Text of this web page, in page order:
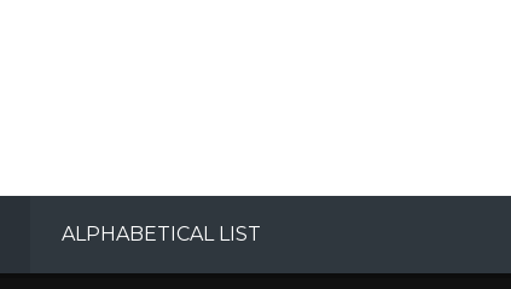
ALPHABETICAL LIST